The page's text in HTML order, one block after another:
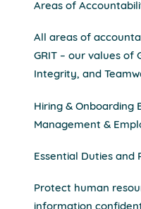
Areas of
All areas of
GRIT – our values of
Integrity, and
Hiring & Onboarding
Management &
Essential Duties and
Protect human